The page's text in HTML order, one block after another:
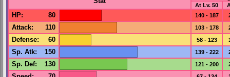
At Lv. 50
HP: 80 140 - 187
Attack: 110 103 - 178
Defense: 60 58 - 123
Sp. Atk: 150 139 - 222
Sp. Def: 130 121 - 200